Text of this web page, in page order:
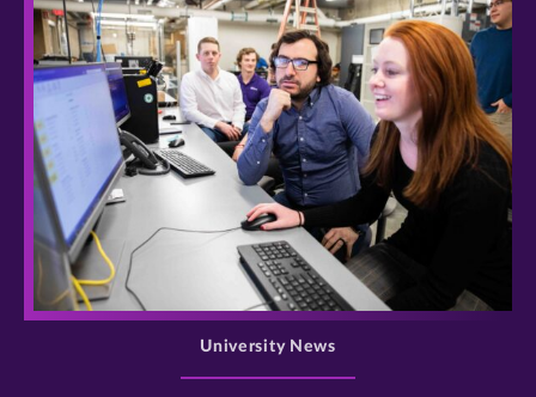
>
University News